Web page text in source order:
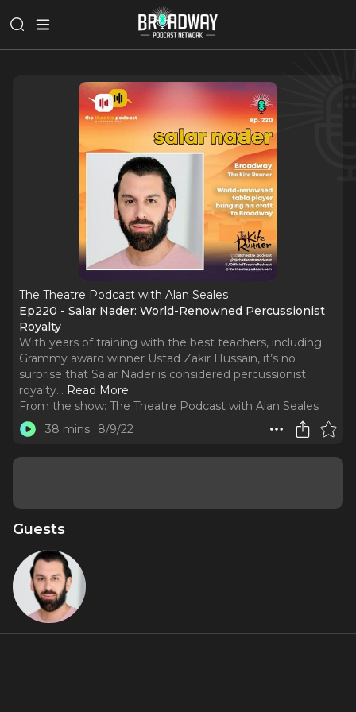
The Theatre Podcast with Alan Seales
Ep220 - Salar Nader: World-Renowned Percussionist
Royalty
With years of training with the best teachers, including
Grammy award winner Ustad Zakir Hussain, it’s no
surprise that Salar Nader is considered percussionist
royalty... Read More
From the show: The Theatre Podcast with Alan Seales
38 mins
8/9/22
Guests
Salar Nader